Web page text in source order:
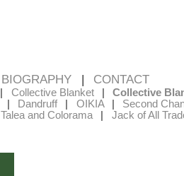
BIOGRAPHY CONTACT
Collective Blanket
Collective
Dandruff OIKIA
Second
Talea and Colorama
Jack of All